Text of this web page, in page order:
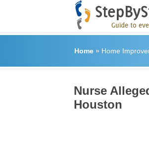
Home» Home
Nurse
Houston